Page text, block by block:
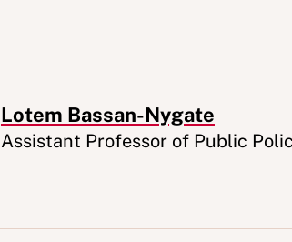
Lotem Bassan-Nygate
Appointment
Assistant Professor of Public